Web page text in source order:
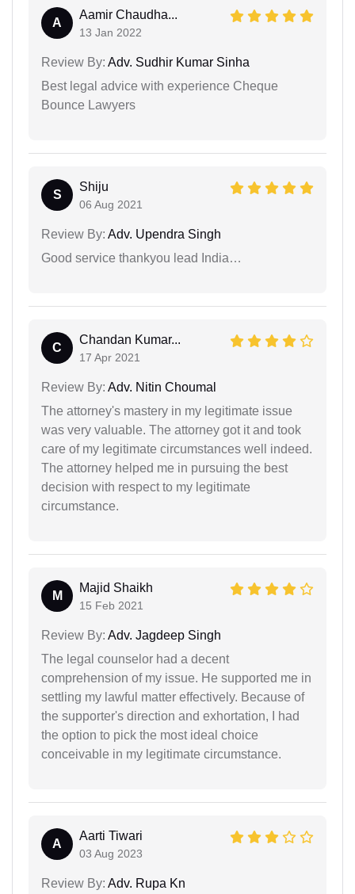
A
Aamir Chaudha...
13 Jan 2022
Review By: Adv. Sudhir Kumar Sinha
Best legal advice with experience Cheque
Bounce Lawyers
S
Shiju
06 Aug 2021
Review By: Adv. Upendra Singh
Good service thankyou lead India…
C
Chandan Kumar...
17 Apr 2021
Review By: Adv. Nitin Choumal
The attorney's mastery in my legitimate issue
was very valuable. The attorney got it and took
care of my legitimate circumstances well indeed.
The attorney helped me in pursuing the best
decision with respect to my legitimate
circumstance.
M
Majid Shaikh
15 Feb 2021
Review By: Adv. Jagdeep Singh
The legal counselor had a decent
comprehension of my issue. He supported me in
settling my lawful matter effectively. Because of
the supporter's direction and exhortation, I had
the option to pick the most ideal choice
conceivable in my legitimate circumstance.
A
Aarti Tiwari
03 Aug 2023
Review By: Adv. Rupa Kn